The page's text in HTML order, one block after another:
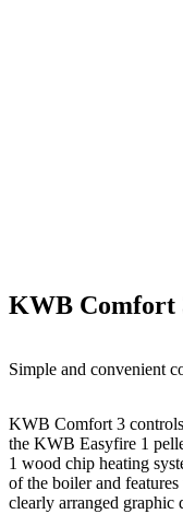
KWB Comfort
Simple and convenient
KWB Comfort 3
the KWB Easyfire 1
1 wood chip heating
of the boiler and
clearly arranged graphic